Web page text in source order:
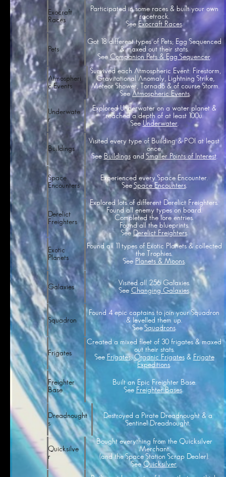
Exocraft
Races
Participated in some races & built your own
racetrack.
SeeExocraft Races.
Pets
Got 18 different types of Pets; Egg Sequenced
& maxed out their stats.
See Companion Pets & Egg Sequencer.
Atmospheri
c Events
Survived each Atmospheric Event: Firestorm,
Gravitational Anomaly, Lightning Strike,
Meteor Shower, Tornado & of course Storm.
SeeAtmospheric Events.
Underwate
r
Explored Underwater on a water planet &
reached a depth of at least 100u.
SeeUnderwater.
Buildings
Visited every type of Building & POI at least
once.
See Buildingsand Smaller Points of Interest.
Space
Encounters
Experienced every Space Encounter.
See Space Encounters.
Derelict
Freighters
Explored lots of different Derelict Freighters.
Found all enemy types on board.
Completed the lore entries.
Found all the blueprints.
See Derelict Freighters.
Exotic
Planets
Found all 11 types of Exotic Planets & collected
the Trophies.
See Planets & Moons.
Galaxies
Visited all 256 Galaxies.
See Changing Galaxies.
Squadron
Found 4 epic captains to join your Squadron
& levelled them up.
See Squadrons.
Frigates
Created a mixed fleet of 30 frigates & maxed
out their stats.
See Frigates,Organic Frigates& Frigate
Expeditions
Freighter
Base
Built an Epic Freighter Base.
See Freighter Bases.
Dreadnought
s
Destroyed a Pirate Dreadnought & a
Sentinel Dreadnought.
Quicksilve
r
Bought everything from the Quicksilver
Merchant
(and the Space Station Scrap Dealer).
See Quicksilver